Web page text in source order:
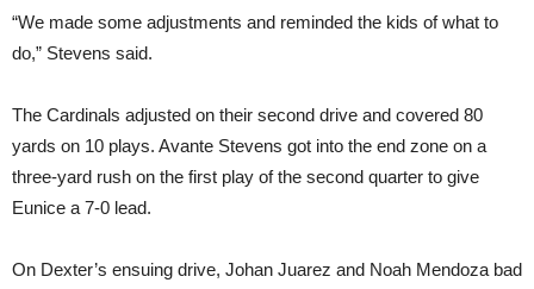
“We made some adjustments and reminded the kids of what to
do,” Stevens said.
The Cardinals adjusted on their second drive and covered 80
yards on 10 plays. Avante Stevens got into the end zone on a
three-yard rush on the first play of the second quarter to give
Eunice a 7-0 lead.
On Dexter’s ensuing drive, Johan Juarez and Noah Mendoza bad